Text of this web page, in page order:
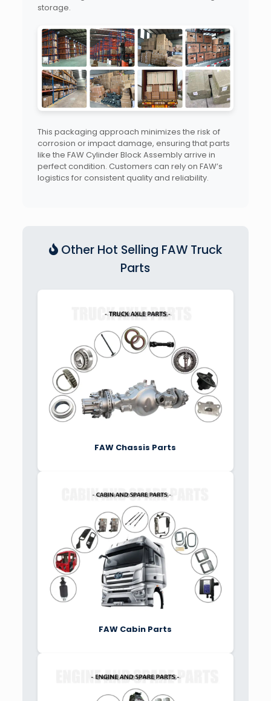
storage.
This packaging approach minimizes the risk of
corrosion or impact damage, ensuring that parts
like the FAW Cylinder Block Assembly arrive in
perfect condition. Customers can rely on FAW’s
logistics for consistent quality and reliability.
Other Hot Selling FAW Truck
Parts
FAW Chassis Parts
FAW Cabin Parts